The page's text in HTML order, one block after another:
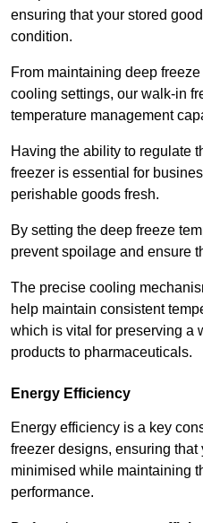
ensuring that your stored
condition.
From maintaining deep
cooling settings, our walk-in
temperature management
Having the ability to regulate
freezer is essential for
perishable goods fresh.
By setting the deep freeze
prevent spoilage and ensure
The precise cooling
help maintain consistent
which is vital for preserving a
products to pharmaceuticals.
Energy Efficiency
Energy efficiency is a key
freezer designs, ensuring
minimised while maintaining
performance.